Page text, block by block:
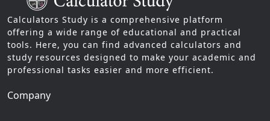
Calculators Study is a comprehensive platform
offering a wide range of educational and practical
tools. Here, you can find advanced calculators and
study resources designed to make your academic and
professional tasks easier and more efficient.
Company